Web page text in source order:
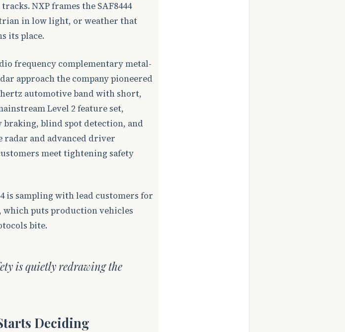
NXP frames the SAF8444
in low light, or weather that
its place.
frequency complementary metal-
approach the company pioneered
automotive band with short,
Level 2 feature set,
blind spot detection, and
radar and advanced driver
meet tightening safety
is sampling with lead customers for
puts production vehicles
bite.
is quietly redrawing the
Deciding